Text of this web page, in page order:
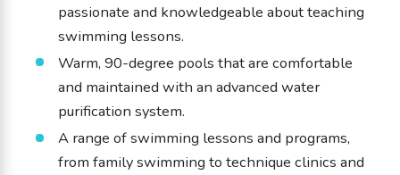
passionate and knowledgeable about teaching
swimming lessons.
Warm, 90-degree pools that are comfortable
and maintained with an advanced water
purification system.
A range of swimming lessons and programs,
from family swimming to technique clinics and